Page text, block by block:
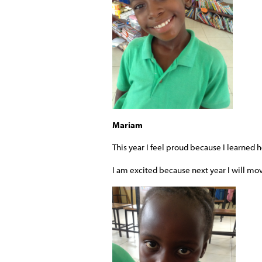
Mariam
This year I feel proud because I learned
I am excited because next year I will